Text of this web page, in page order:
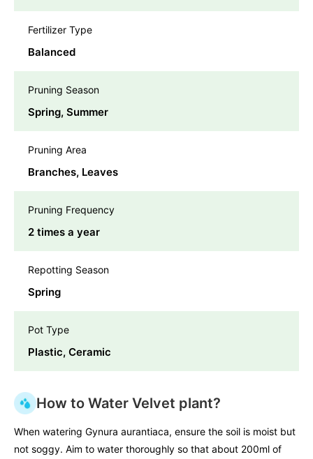
Fertilizer Type
Balanced
Pruning Season
Spring, Summer
Pruning Area
Branches, Leaves
Pruning Frequency
2 times a year
Repotting Season
Spring
Pot Type
Plastic, Ceramic
How to Water Velvet plant?
When watering Gynura aurantiaca, ensure the soil is moist but
not soggy. Aim to water thoroughly so that about 200ml of